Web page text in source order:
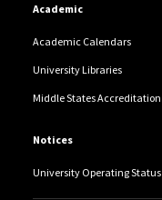
Academic
Academic Calendars
University Libraries
Middle States Accreditation
Notices
University Operating Status